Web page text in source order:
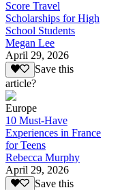
Score Travel
Scholarships for High
School Students
Megan Lee
April 29, 2026
Save this
article?
Europe
10 Must-Have
Experiences in France
for Teens
Rebecca Murphy
April 29, 2026
Save this